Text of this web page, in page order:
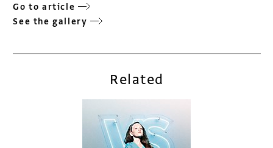
Go to article
See the gallery
Related